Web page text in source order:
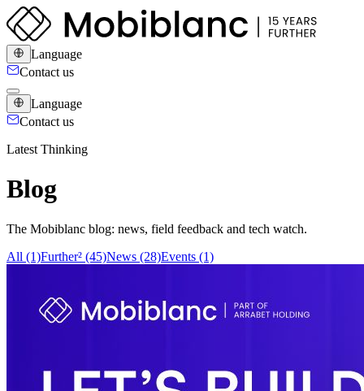
Language
Contact us
Language
Contact us
Latest Thinking
Blog
The Mobiblanc blog: news, field feedback and tech watch.
All (1)Further² (45)News (28)Events (1)